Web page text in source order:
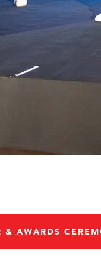
AWARDS